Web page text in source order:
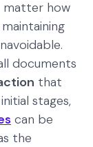
matter how
documents
that
stages,
can be
the